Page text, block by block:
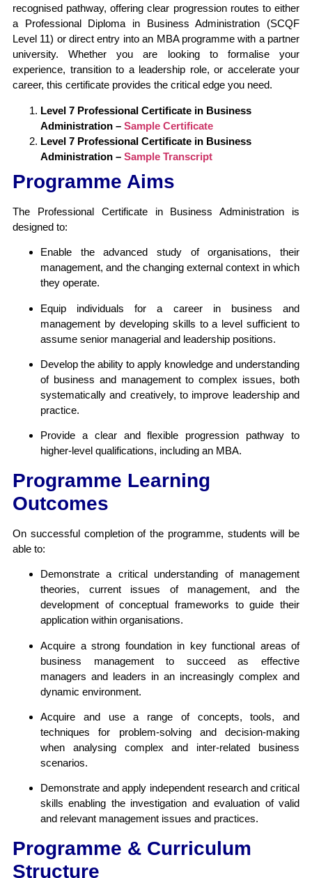
recognised pathway, offering clear progression routes to either
a Professional Diploma in Business Administration (SCQF
Level 11) or direct entry into an MBA programme with a partner
university. Whether you are looking to formalise your
experience, transition to a leadership role, or accelerate your
career, this certificate provides the critical edge you need.
Level 7 Professional Certificate in Business
Administration – Sample Certificate
Level 7 Professional Certificate in Business
Administration – Sample Transcript
Programme Aims
The Professional Certificate in Business Administration is
designed to:
Enable the advanced study of organisations, their
management, and the changing external context in which
they operate.
Equip individuals for a career in business and
management by developing skills to a level sufficient to
assume senior managerial and leadership positions.
Develop the ability to apply knowledge and understanding
of business and management to complex issues, both
systematically and creatively, to improve leadership and
practice.
Provide a clear and flexible progression pathway to
higher-level qualifications, including an MBA.
Programme Learning
Outcomes
On successful completion of the programme, students will be
able to:
Demonstrate a critical understanding of management
theories, current issues of management, and the
development of conceptual frameworks to guide their
application within organisations.
Acquire a strong foundation in key functional areas of
business management to succeed as effective
managers and leaders in an increasingly complex and
dynamic environment.
Acquire and use a range of concepts, tools, and
techniques for problem-solving and decision-making
when analysing complex and inter-related business
scenarios.
Demonstrate and apply independent research and critical
skills enabling the investigation and evaluation of valid
and relevant management issues and practices.
Programme & Curriculum
Structure